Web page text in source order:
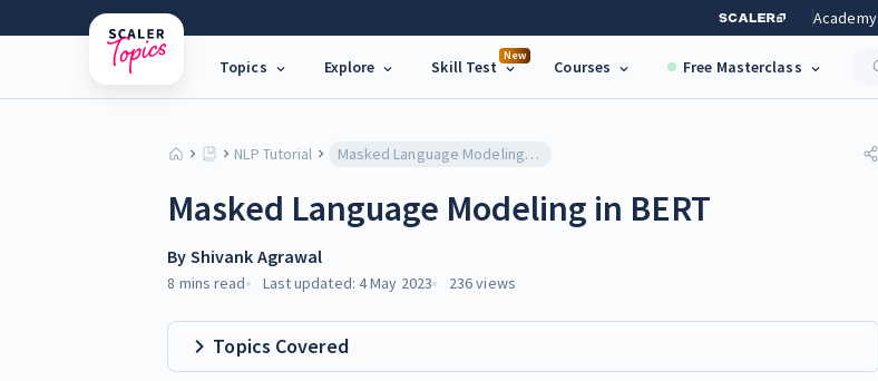
Academy
Topics Explore
New
Skill Test Courses Free Masterclass
NLP Tutorial Masked Language Modeling in BERT
Masked Language Modeling in BERT
By Shivank Agrawal
8 mins read Last updated: 4 May 2023 236views
Topics Covered